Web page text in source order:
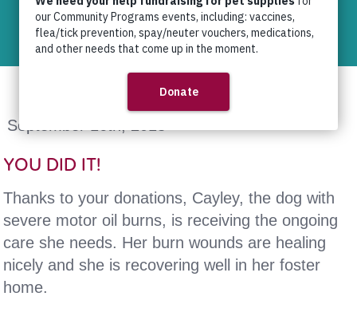
dogs, Happy ending stories,
RedRover Relief,rescue
September 16th, 2013
YOU DID IT!
Thanks to your donations, Cayley, the dog with
severe motor oil burns, is receiving the ongoing
care she needs. Her burn wounds are healing
nicely and she is recovering well in her foster
home.